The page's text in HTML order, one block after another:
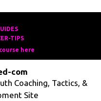
MAKE
MONEY
GUIDES
TIPSFREE-
DAILY-
TIPS
here
course
com
Coaching, Tactics, &
Site